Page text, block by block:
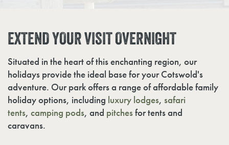
EXTEND YOUR VISIT OVERNIGHT
Situated in the heart of this enchanting region, our
holidays provide the ideal base for your Cotswold's
adventure. Our park offers a range of affordable family
holiday options, including luxury lodges, safari
tents, camping pods, and pitchesfor tents and
caravans.